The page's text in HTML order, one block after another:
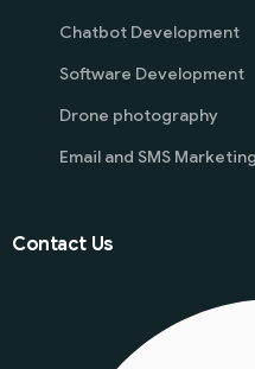
Chatbot Development
Software Development
Drone photography
Email and SMS Marketing
Contact Us